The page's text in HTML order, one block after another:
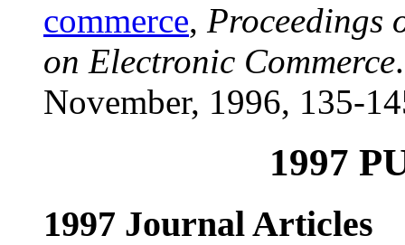
commerce, Proceedings
on Electronic Commerce
November, 1996, 135-
1997
1997 Journal Articles